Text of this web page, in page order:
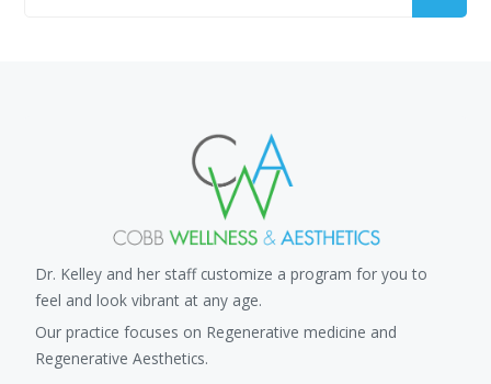
Dr. Kelley and her staff customize a program for you to
feel and look vibrant at any age.
Our practice focuses on Regenerative medicine and
Regenerative Aesthetics.